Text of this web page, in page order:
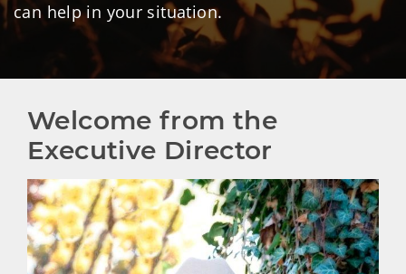
can help in your situation.
Welcome from the
Executive Director